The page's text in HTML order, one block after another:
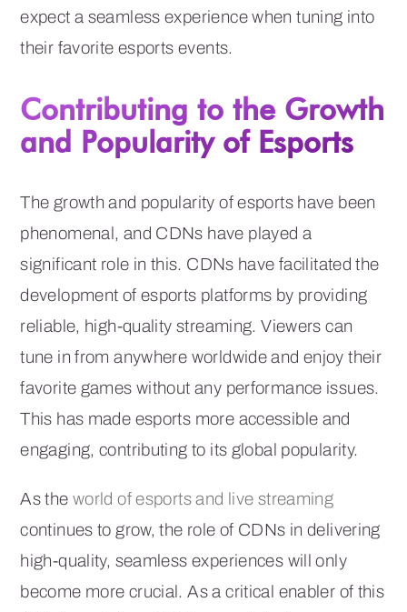
expect a seamless experience when tuning into
their favorite esports events.
Contributing to the Growth
and Popularity of Esports
The growth and popularity of esports have been
phenomenal, and CDNs have played a
significant role in this. CDNs have facilitated the
development of esports platforms by providing
reliable, high-quality streaming. Viewers can
tune in from anywhere worldwide and enjoy their
favorite games without any performance issues.
This has made esports more accessible and
engaging, contributing to its global popularity.
As the world of esports and live streaming
continues to grow, the role of CDNs in delivering
high-quality, seamless experiences will only
become more crucial. As a critical enabler of this